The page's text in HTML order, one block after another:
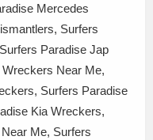
Mercedes
Surfers
Paradise Jap
Near Me,
Surfers Paradise
Kia Wreckers,
Me, Surfers